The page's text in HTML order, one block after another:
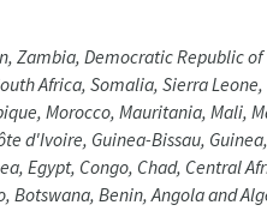
Zambia, Democratic Republic
Africa, Somalia, Sierra
Morocco, Mauritania, Mali,
d'Ivoire, Guinea-Bissau,
Egypt, Congo, Chad, Central
Botswana, Benin, Angola and